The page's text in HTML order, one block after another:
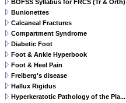
BOFSS Syllabus for FRCS (Tr & Orth)
Bunionettes
Calcaneal Fractures
Compartment Syndrome
Diabetic Foot
Foot & Ankle Hyperbook
Foot & Heel Pain
Freiberg's disease
Hallux Rigidus
Hyperkeratotic Pathology of the Pla...